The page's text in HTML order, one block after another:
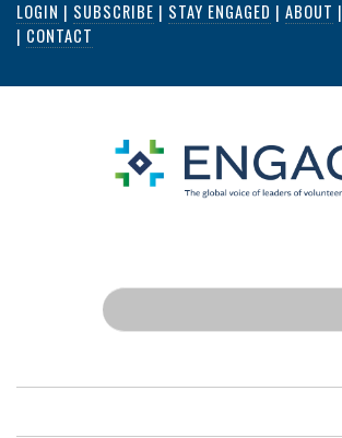
Skip
content
LOGIN | SUBSCRIBE | STAY ENGAGED | ABOUT |
| CONTACT
Search